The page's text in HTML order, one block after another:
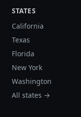
STATES
California
Texas
Florida
New York
Washington
All states →